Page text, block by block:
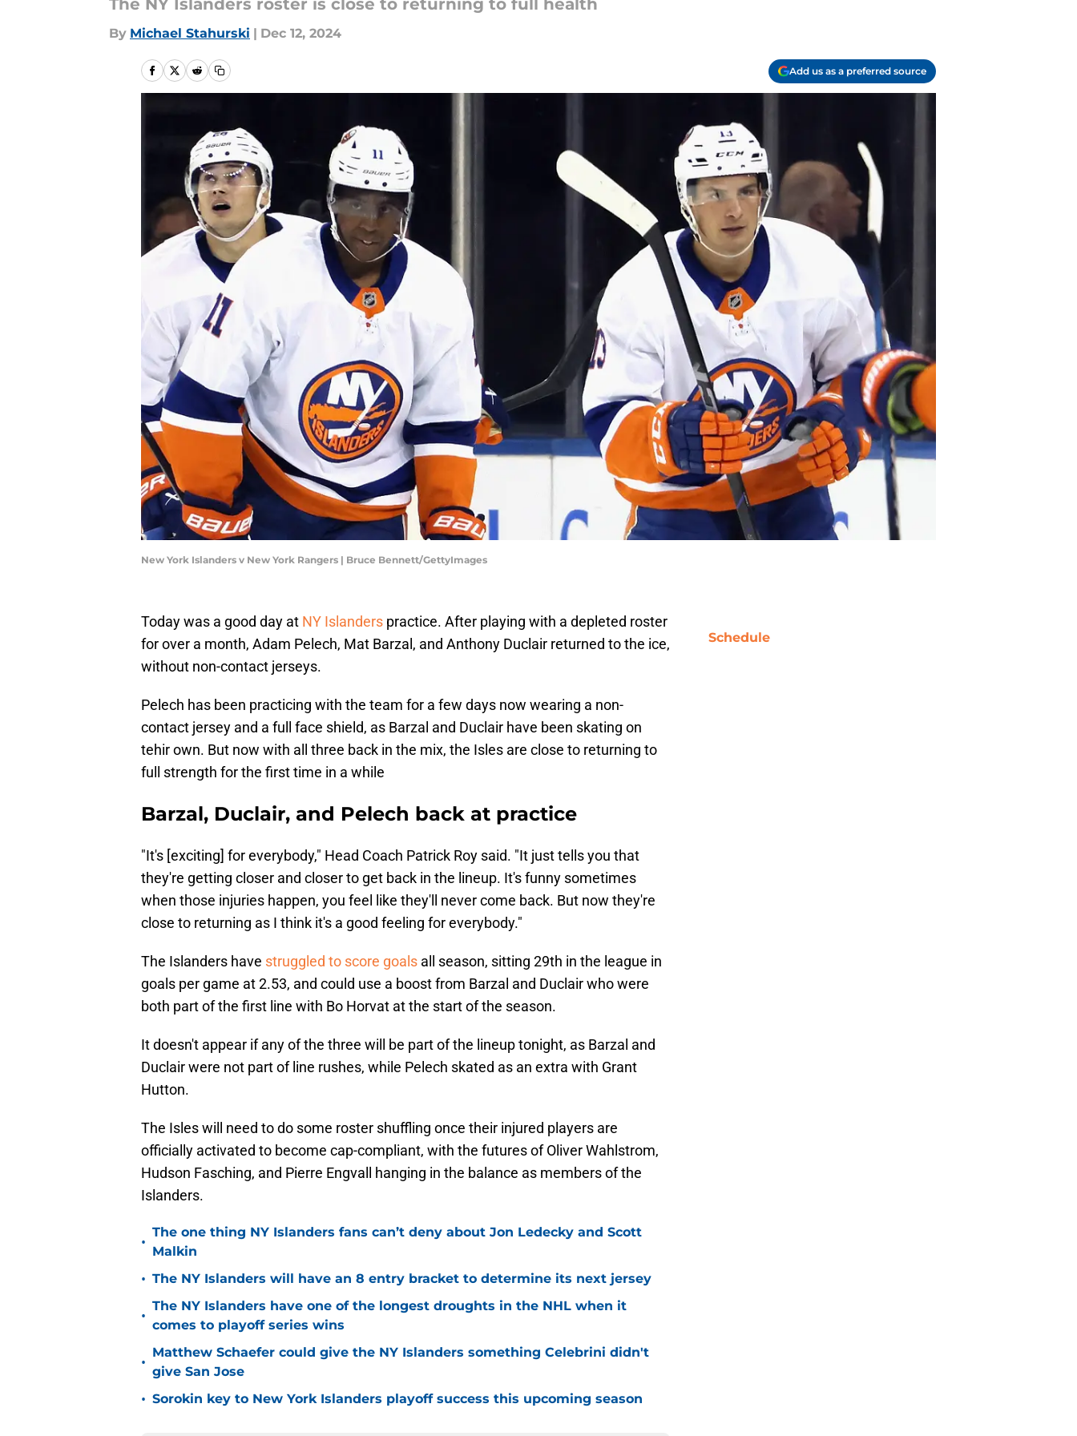
The NY Islanders roster is close to returning to full health
By Michael Stahurski | Dec 12, 2024
Add us as a preferred source
New York Islanders v New York Rangers | Bruce Bennett/GettyImages
Today was a good day at NY Islanders practice. After playing with a depleted roster
for over a month, Adam Pelech, Mat Barzal, and Anthony Duclair returned to the ice,
without non-contact jerseys.
Pelech has been practicing with the team for a few days now wearing a non-
contact jersey and a full face shield, as Barzal and Duclair have been skating on
tehir own. But now with all three back in the mix, the Isles are close to returning to
full strength for the first time in a while
Barzal, Duclair, and Pelech back at practice
"It's [exciting] for everybody," Head Coach Patrick Roy said. "It just tells you that
they're getting closer and closer to get back in the lineup. It's funny sometimes
when those injuries happen, you feel like they'll never come back. But now they're
close to returning as I think it's a good feeling for everybody."
The Islanders have struggled to score goals all season, sitting 29th in the league in
goals per game at 2.53, and could use a boost from Barzal and Duclair who were
both part of the first line with Bo Horvat at the start of the season.
It doesn't appear if any of the three will be part of the lineup tonight, as Barzal and
Duclair were not part of line rushes, while Pelech skated as an extra with Grant
Hutton.
The Isles will need to do some roster shuffling once their injured players are
officially activated to become cap-compliant, with the futures of Oliver Wahlstrom,
Hudson Fasching, and Pierre Engvall hanging in the balance as members of the
Islanders.
•
The one thing NY Islanders fans can’t deny about Jon Ledecky and Scott
Malkin
• The NY Islanders will have an 8 entry bracket to determine its next jersey
•
The NY Islanders have one of the longest droughts in the NHL when it
comes to playoff series wins
•
Matthew Schaefer could give the NY Islanders something Celebrini didn't
give San Jose
• Sorokin key to New York Islanders playoff success this upcoming season
Schedule